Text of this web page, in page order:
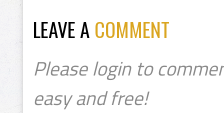
LEAVE A COMMENT
Please login to
easy and free!